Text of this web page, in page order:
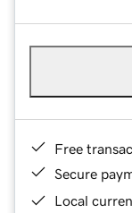
Free
Secure
Local